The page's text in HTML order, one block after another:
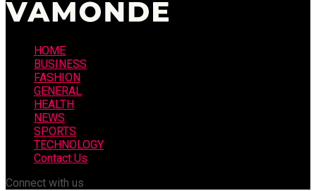
HOME
BUSINESS
FASHION
GENERAL
HEALTH
NEWS
SPORTS
TECHNOLOGY
Contact Us
Connect with us